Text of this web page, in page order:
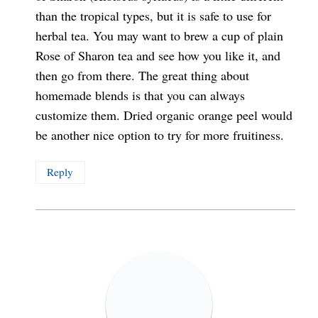
than the tropical types, but it is safe to use for
herbal tea. You may want to brew a cup of plain
Rose of Sharon tea and see how you like it, and
then go from there. The great thing about
homemade blends is that you can always
customize them. Dried organic orange peel would
be another nice option to try for more fruitiness.
Reply